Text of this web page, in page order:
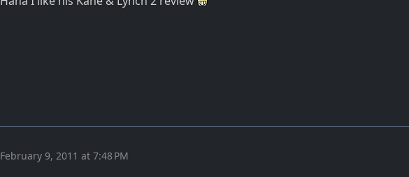
February 9, 2011 at 7:48 PM